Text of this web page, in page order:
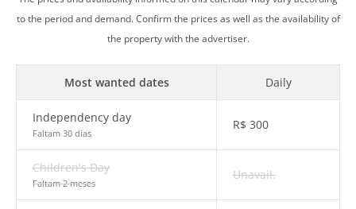
to the period and demand. Confirm the prices as well as the availability of
the property with the advertiser.
Most wanted dates Daily
Independency day
Faltam 30 dias
R$ 300
Children's Day
Faltam 2 meses
Unavail.